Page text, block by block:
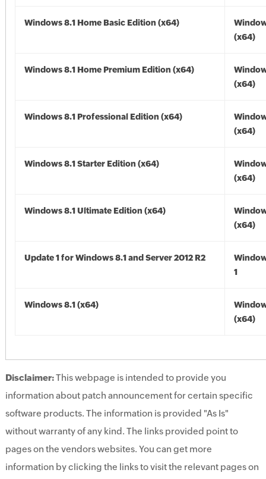
Windows 8.1 Home Basic Edition (x64)
(x64)
Windows 8.1 Home Premium Edition (x64)
(x64)
Windows 8.1 Professional Edition (x64)
(x64)
Windows 8.1 Starter Edition (x64)
(x64)
Windows 8.1 Ultimate Edition (x64)
(x64)
Update 1 for Windows 8.1 and Server 2012 R2
1
Windows 8.1 (x64)
(x64)
Disclaimer:This webpage is intended to provide you
information about patch announcement for certain specific
software products. The information is provided "As Is"
without warranty of any kind. The links provided point to
pages on the vendors websites. You can get more
information by clicking the links to visit the relevant pages on